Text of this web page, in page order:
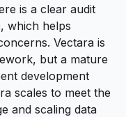
is a clear audit
which helps
Vectara is
but a mature
development
scales to meet the
and scaling data